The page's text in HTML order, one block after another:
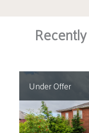
Under Offer